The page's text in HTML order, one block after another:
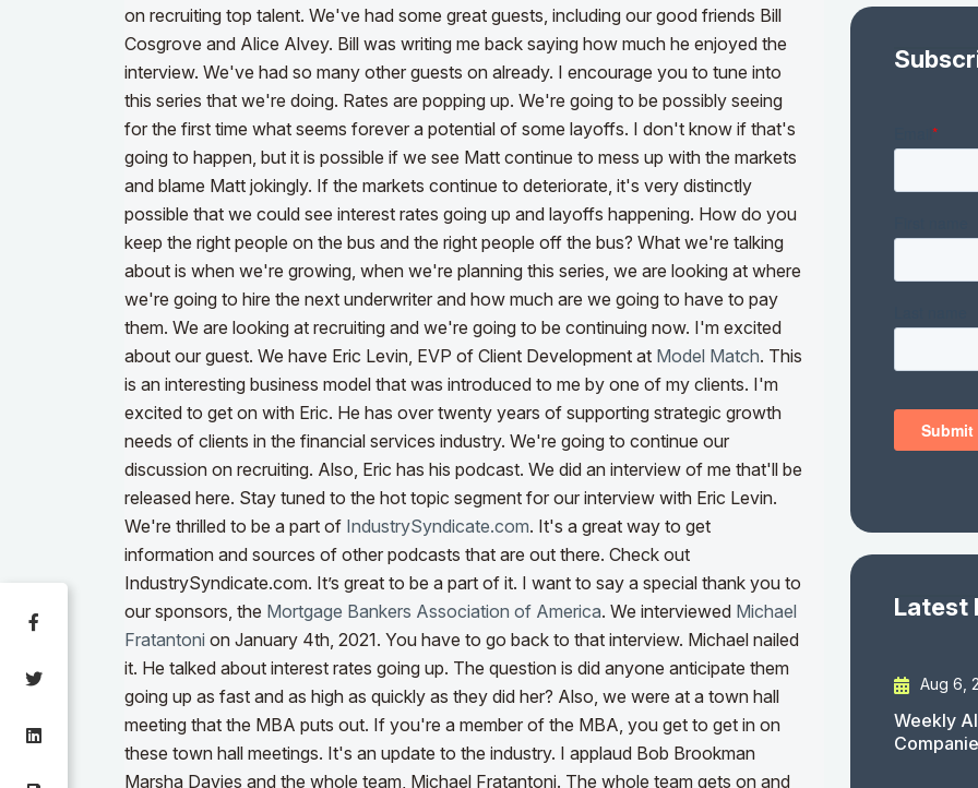
on recruiting top talent. We've had some great guests, including our good friends Bill
Cosgrove and Alice Alvey. Bill was writing me back saying how much he enjoyed the
interview. We've had so many other guests on already. I encourage you to tune into
this series that we're doing. Rates are popping up. We're going to be possibly seeing
for the first time what seems forever a potential of some layoffs. I don't know if that's
going to happen, but it is possible if we see Matt continue to mess up with the markets
and blame Matt jokingly. If the markets continue to deteriorate, it's very distinctly
possible that we could see interest rates going up and layoffs happening. How do you
keep the right people on the bus and the right people off the bus? What we're talking
about is when we're growing, when we're planning this series, we are looking at where
we're going to hire the next underwriter and how much are we going to have to pay
them. We are looking at recruiting and we're going to be continuing now. I'm excited
about our guest. We have Eric Levin, EVP of Client Development at Model Match. This
is an interesting business model that was introduced to me by one of my clients. I'm
excited to get on with Eric. He has over twenty years of supporting strategic growth
needs of clients in the financial services industry. We're going to continue our
discussion on recruiting. Also, Eric has his podcast. We did an interview of me that'll be
released here. Stay tuned to the hot topic segment for our interview with Eric Levin.
We're thrilled to be a part of IndustrySyndicate.com. It's a great way to get
information and sources of other podcasts that are out there. Check out
IndustrySyndicate.com. It’s great to be a part of it. I want to say a special thank you to
our sponsors, the Mortgage Bankers Association of America. We interviewed Michael
Fratantoni on January 4th, 2021. You have to go back to that interview. Michael nailed
it. He talked about interest rates going up. The question is did anyone anticipate them
going up as fast and as high as quickly as they did her? Also, we were at a town hall
meeting that the MBA puts out. If you're a member of the MBA, you get to get in on
these town hall meetings. It's an update to the industry. I applaud Bob Brookman
Marsha Davies and the whole team, Michael Fratantoni. The whole team gets on and
Latest
Aug 6,
Weekly